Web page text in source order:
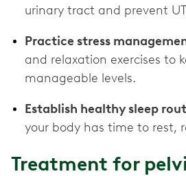
urinary tract and prevent
Practice stress
and relaxation exercises to
manageable levels.
Establish healthy sleep
your body has time to rest,
Treatment for